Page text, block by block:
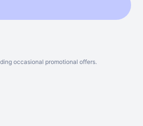
occasional promotional offers.